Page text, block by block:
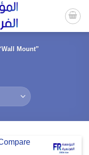
Mount”